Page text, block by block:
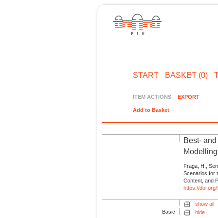
START BASKET (0)
ITEM ACTIONS EXPORT
Add to Basket
Best-
Fraga, H.,
Scenarios for
Content, and
https://
show all
Basic
hide